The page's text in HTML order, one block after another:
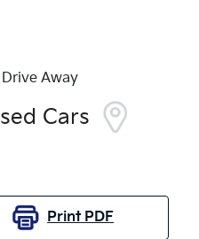
Drive Away
Cars
Print PDF